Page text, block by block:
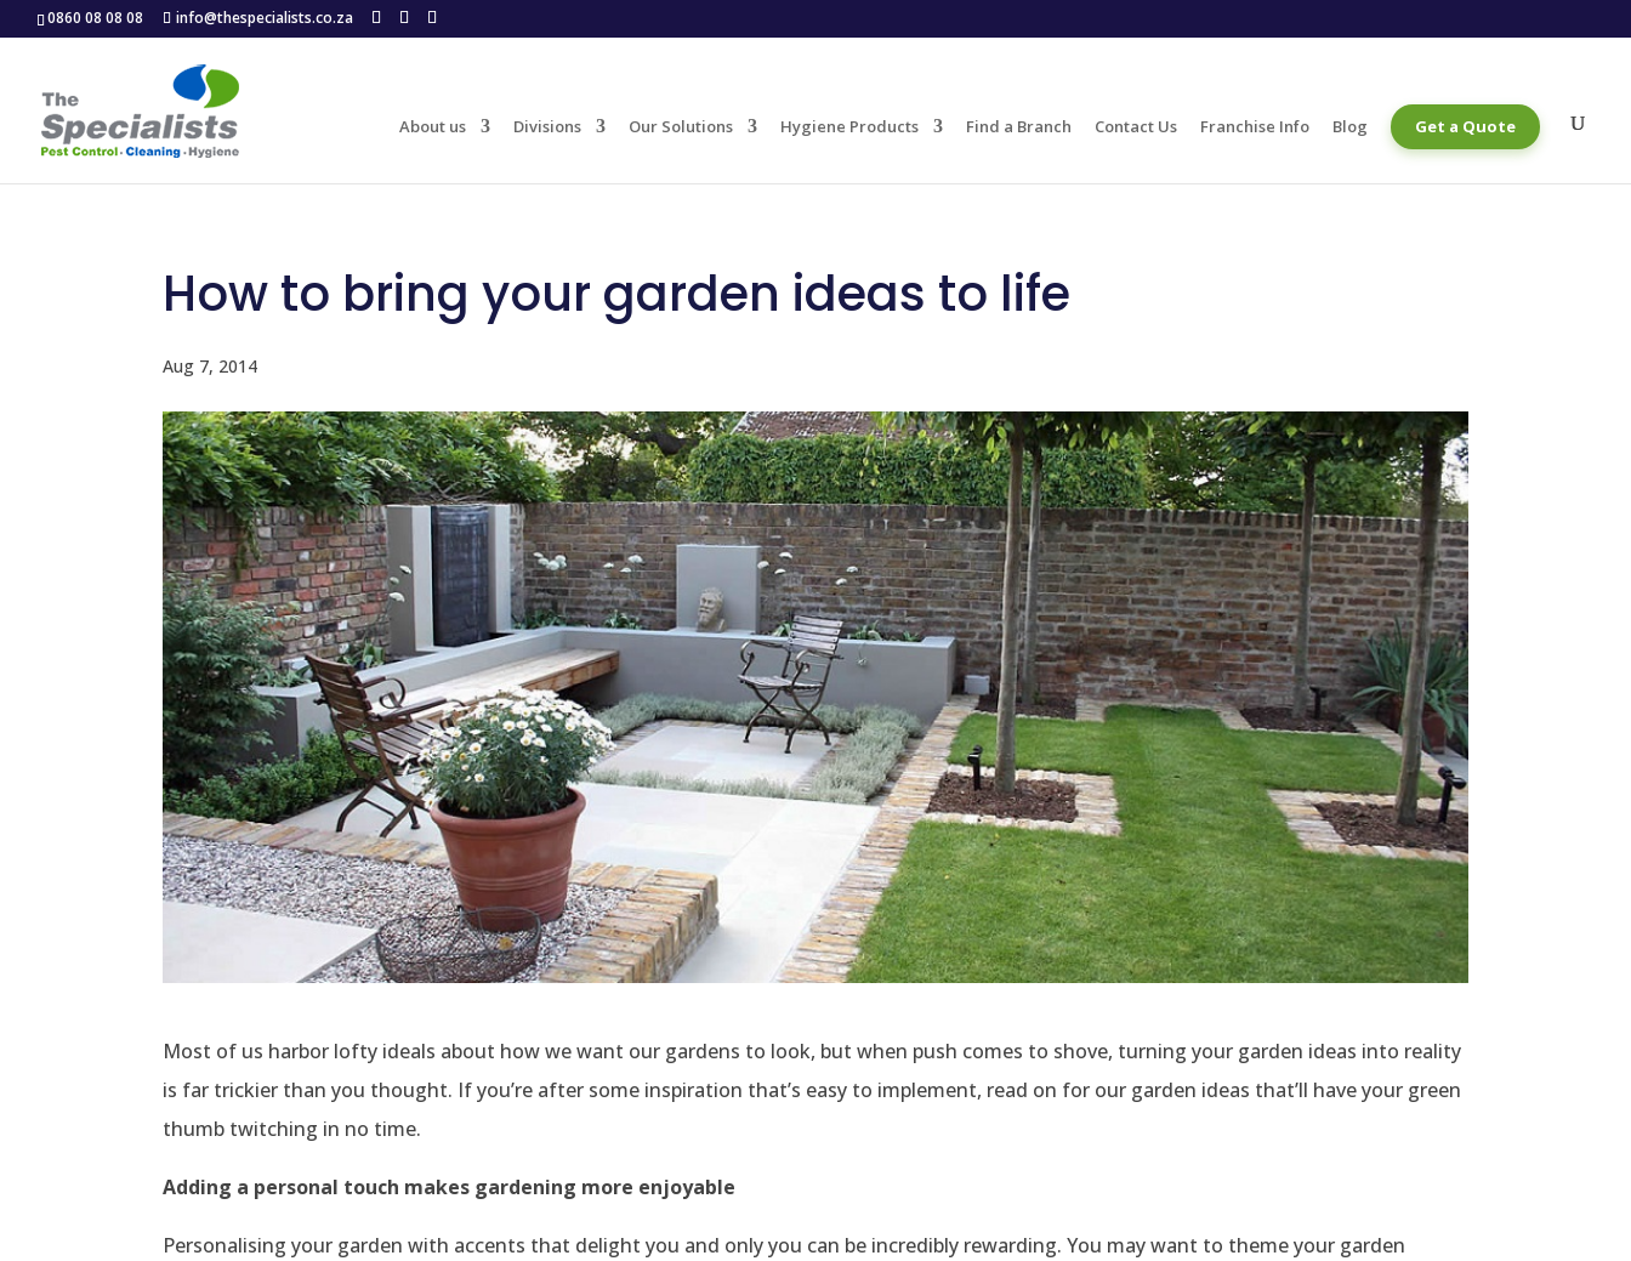
0860 08 08 08 info@thespecialists.co.za
About us Divisions Our Solutions Hygiene Products Find a Branch Contact Us Franchise Info Blog Get a Quote
How to bring your garden ideas to life
Aug 7, 2014
Most of us harbor lofty ideals about how we want our gardens to look, but when push comes to shove, turning your garden ideas into reality
is far trickier than you thought. If you’re after some inspiration that’s easy to implement, read on for our garden ideas that’ll have your green
thumb twitching in no time.
Adding a personal touch makes gardening more enjoyable
Personalising your garden with accents that delight you and only you can be incredibly rewarding. You may want to theme your garden